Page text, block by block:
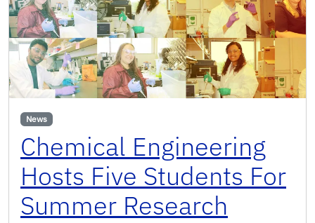
News
Chemical Engineering
Hosts Five Students For
Summer Research